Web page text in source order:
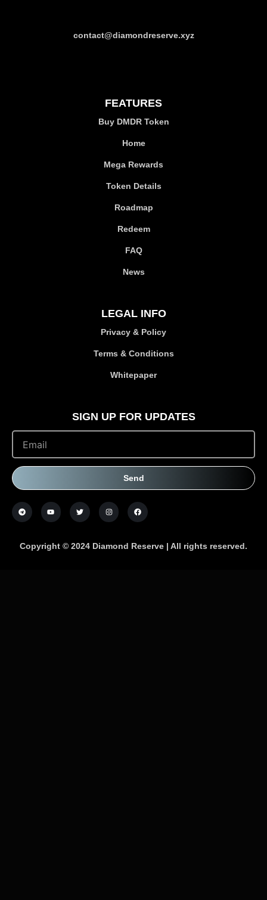
contact@diamondreserve.xyz
FEATURES
Buy DMDR Token
Home
Mega Rewards
Token Details
Roadmap
Redeem
FAQ
News
LEGAL INFO
Privacy & Policy
Terms & Conditions
Whitepaper
SIGN UP FOR UPDATES
Send
Copyright © 2024 Diamond Reserve | All rights reserved.